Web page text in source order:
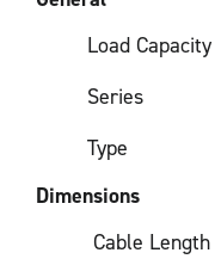
Load Capacity
Series
Type
Dimensions
Cable Length